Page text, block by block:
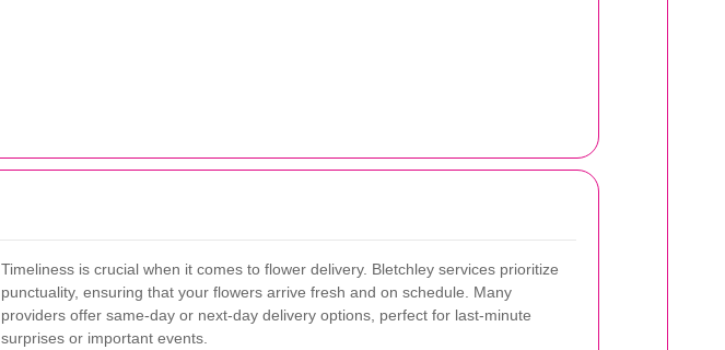
Timeliness is crucial when it comes to flower delivery. Bletchley services prioritize
punctuality, ensuring that your flowers arrive fresh and on schedule. Many
providers offer same-day or next-day delivery options, perfect for last-minute
surprises or important events.